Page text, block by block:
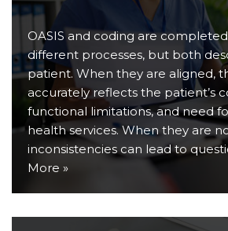
OASIS and coding are
different processes, but both
patient. When they are aligned,
accurately reflects the patient’s
functional limitations, and need
health services. When they are
inconsistencies can lead to
More »